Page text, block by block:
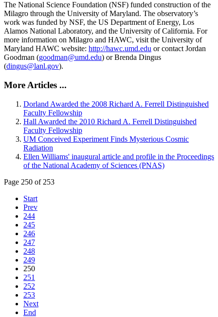
The National Science Foundation (NSF) funded construction of the
Milagro through the University of Maryland. The observatory’s
work was funded by NSF, the US Department of Energy, Los
Alamos National Laboratory, and the University of California. For
more information on Milagro and HAWC, visit the University of
Maryland HAWC website: http://hawc.umd.edu or contact Jordan
Goodman (goodman@umd.edu) or Brenda Dingus
(dingus@lanl.gov).
More Articles ...
Dorland Awarded the 2008 Richard A. Ferrell Distinguished
Faculty Fellowship
Hall Awarded the 2010 Richard A. Ferrell Distinguished
Faculty Fellowship
UM Conceived Experiment Finds Mysterious Cosmic
Radiation
Ellen Williams' inaugural article and profile in the Proceedings
of the National Academy of Sciences (PNAS)
Page 250 of 253
Start
Prev
244
245
246
247
248
249
250
251
252
253
Next
End